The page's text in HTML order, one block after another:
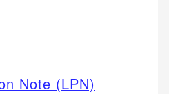
Note (LPN)